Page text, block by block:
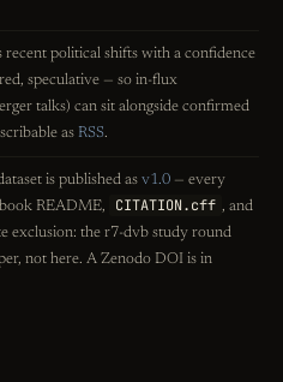
recent political shifts with a confidence
speculative — so in-flux
talks) can sit alongside confirmed
as RSS
is published as v1.0 — every
README,
CITATION.cff
, and
exclusion: the r7-dvb study round
not here. A Zenodo DOI is in